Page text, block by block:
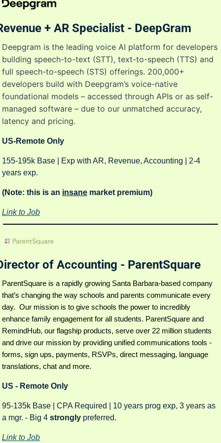
+ AR Specialist - DeepGram
Deepgram is the leading voice AI platform for developers
building speech-to-text (STT), text-to-speech (TTS) and
full speech-to-speech (STS) offerings. 200,000+
developers build with Deepgram’s voice-native
foundational models – accessed through APIs or as self-
managed software – due to our unmatched accuracy,
latency and pricing.
US-Remote Only
155-195k Base | Exp with AR, Revenue, Accounting | 2-4
years exp.
(Note: this is an insane market premium)
Link to Job
of Accounting - ParentSquare
ParentSquare is a rapidly growing Santa Barbara-based company
that’s changing the way schools and parents communicate every
day.  Our mission is to give schools the power to incredibly
enhance family engagement for all students. ParentSquare and
RemindHub, our flagship products, serve over 22 million students
and drive our mission by providing unified communications tools -
forms, sign ups, payments, RSVPs, direct messaging, language
translations, chat and more.
US - Remote Only
95-135k Base | CPA Required | 10 years prog exp, 3 years as
a mgr. - Big 4 strongly preferred.
Link to Job